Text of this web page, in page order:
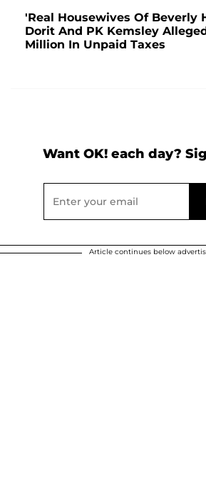
'Real Housewives Of Beverly
Dorit And PK Kemsley
Million In Unpaid Taxes
Want OK! each day?
Article continues below